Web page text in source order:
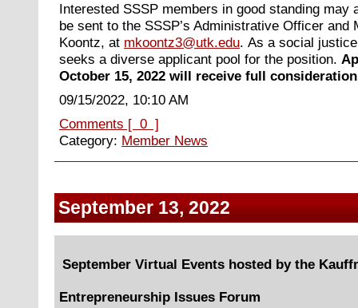
Interested SSSP members in good standing may
be sent to the SSSP’s Administrative Officer and
Koontz, at mkoontz3@utk.edu. As a social
seeks a diverse applicant pool for the position.
October 15, 2022 will receive full consideration
09/15/2022, 10:10 AM
Comments [ 0 ]
Category: Member News
September 13, 2022
September Virtual Events hosted by the
Entrepreneurship Issues Forum